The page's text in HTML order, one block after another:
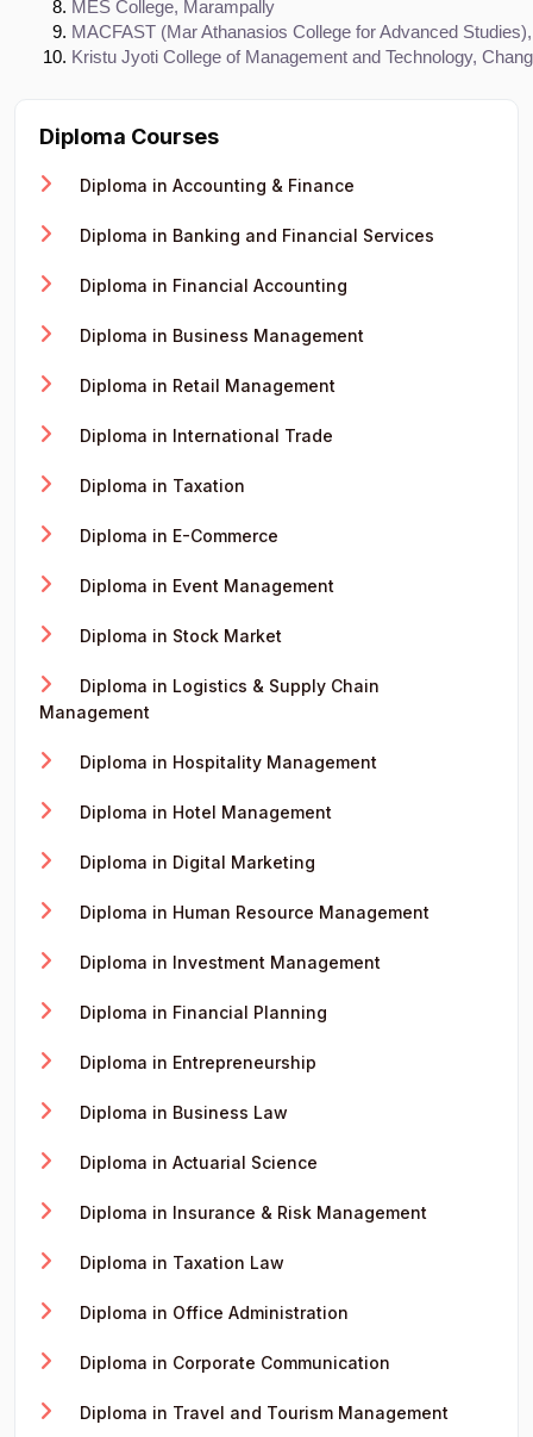
MES College, Marampally
MACFAST (Mar Athanasios College for Advanced
Kristu Jyoti College of Management and Technology,
Diploma Courses
Diploma in Accounting & Finance
Diploma in Banking and Financial Services
Diploma in Financial Accounting
Diploma in Business Management
Diploma in Retail Management
Diploma in International Trade
Diploma in Taxation
Diploma in E-Commerce
Diploma in Event Management
Diploma in Stock Market
Diploma in Logistics & Supply Chain
Management
Diploma in Hospitality Management
Diploma in Hotel Management
Diploma in Digital Marketing
Diploma in Human Resource Management
Diploma in Investment Management
Diploma in Financial Planning
Diploma in Entrepreneurship
Diploma in Business Law
Diploma in Actuarial Science
Diploma in Insurance & Risk Management
Diploma in Taxation Law
Diploma in Office Administration
Diploma in Corporate Communication
Diploma in Travel and Tourism Management